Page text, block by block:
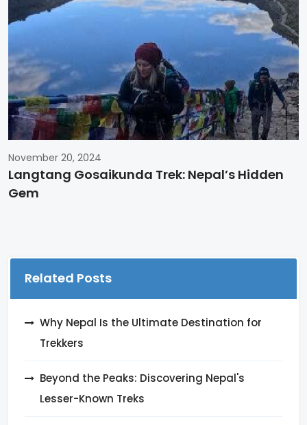
November 20, 2024
Langtang Gosaikunda Trek: Nepal’s Hidden
Gem
Related Posts
Why Nepal Is the Ultimate Destination for
Trekkers
Beyond the Peaks: Discovering Nepal's
Lesser-Known Treks